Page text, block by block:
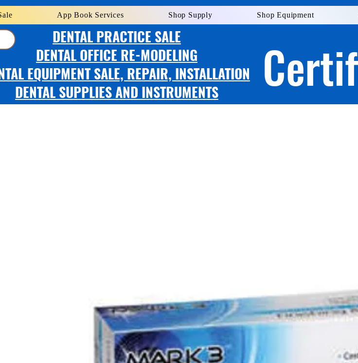
App Book Services Shop Supply Shop Equipment
DENTAL PRACTICE SALE
DENTAL OFFICE RE-MODELING
EQUIPMENT SALE, REPAIR, INSTALLATION
DENTAL SUPPLIES AND INSTRUMENTS